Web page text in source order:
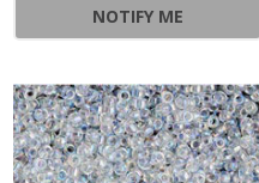
NOTIFY ME